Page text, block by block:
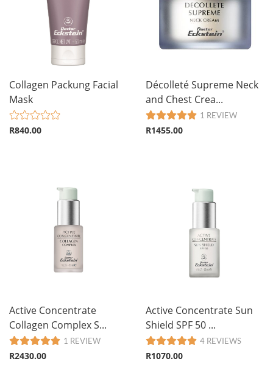
Collagen Packung Facial
Mask
R840.00
Décolleté Supreme Neck
and Chest Crea...
1 REVIEW
R1455.00
Active Concentrate
Collagen Complex S...
1 REVIEW
R2430.00
Active Concentrate Sun
Shield SPF 50 ...
4 REVIEWS
R1070.00